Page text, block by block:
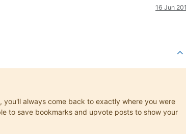
16 Jun
always come back to exactly where you were
to save bookmarks and upvote posts to show your